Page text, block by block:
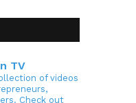
TV
of videos
Check out